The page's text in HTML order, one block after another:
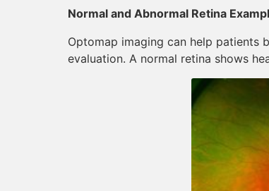
Normal and Abnormal Retina
Optomap imaging can help patients
evaluation. A normal retina shows